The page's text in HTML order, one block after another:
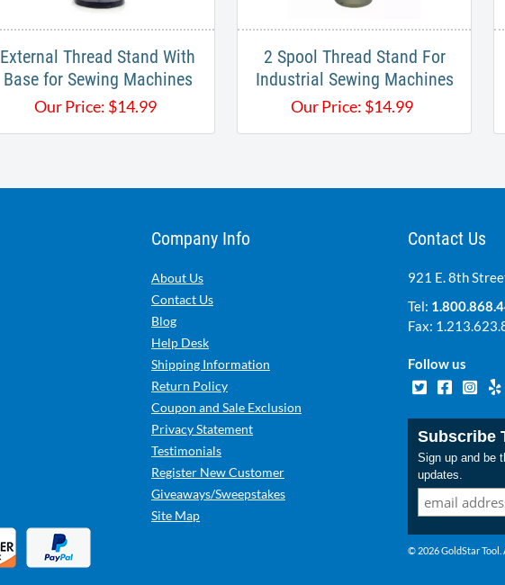
External Thread Stand With
Base for Sewing Machines
Our Price: $14.99
2 Spool Thread Stand For
Industrial Sewing Machines
Our Price: $14.99
Company Info
About Us
Contact Us
Blog
Help Desk
Shipping Information
Return Policy
Coupon and Sale Exclusion
Privacy Statement
Testimonials
Register New Customer
Giveaways/Sweepstakes
Site Map
Contact Us
921 E. 8th
Tel:
Fax:
Follow us
Subscribe
Sign up and be
updates.
© 2026 GoldStar Tool.